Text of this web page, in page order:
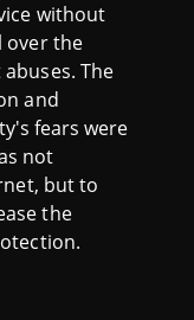
without
over the
The
and
fears were
not
but to
the